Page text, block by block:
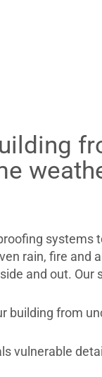
systems
rain, fire and
and out. Our
building from
vulnerable